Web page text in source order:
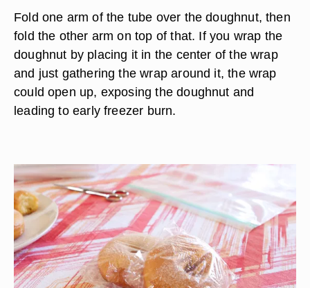
Fold one arm of the tube over the doughnut, then
fold the other arm on top of that. If you wrap the
doughnut by placing it in the center of the wrap
and just gathering the wrap around it, the wrap
could open up, exposing the doughnut and
leading to early freezer burn.